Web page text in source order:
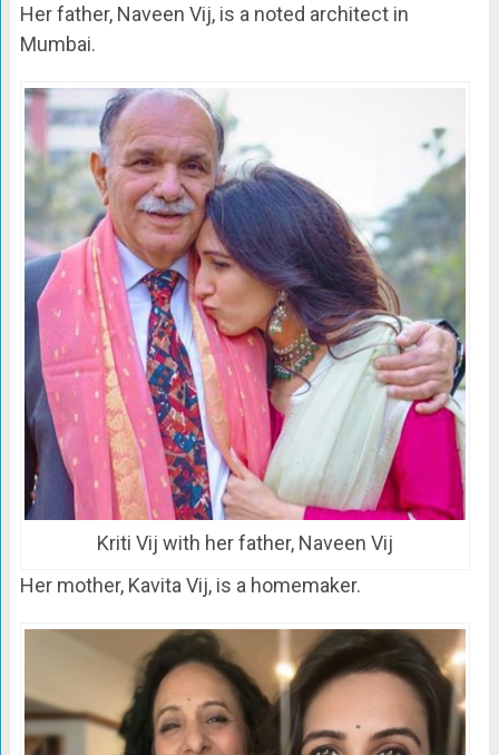
Her father, Naveen Vij, is a noted architect in
Mumbai.
Kriti Vij with her father, Naveen Vij
Her mother, Kavita Vij, is a homemaker.